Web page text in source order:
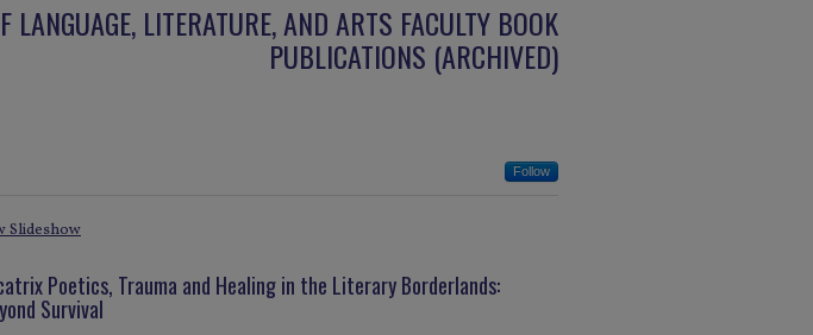
LANGUAGE, LITERATURE, AND ARTS FACULTY BOOK
PUBLICATIONS (ARCHIVED)
Follow
Slideshow
Poetics, Trauma and Healing in the Literary Borderlands:
Survival